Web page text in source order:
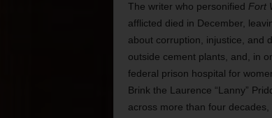
The writer who personified Fort
afflicted died in December,
about corruption, injustice, and
outside cement plants, and, in
federal prison hospital for
Brink the Laurence “Lanny”
across more than four